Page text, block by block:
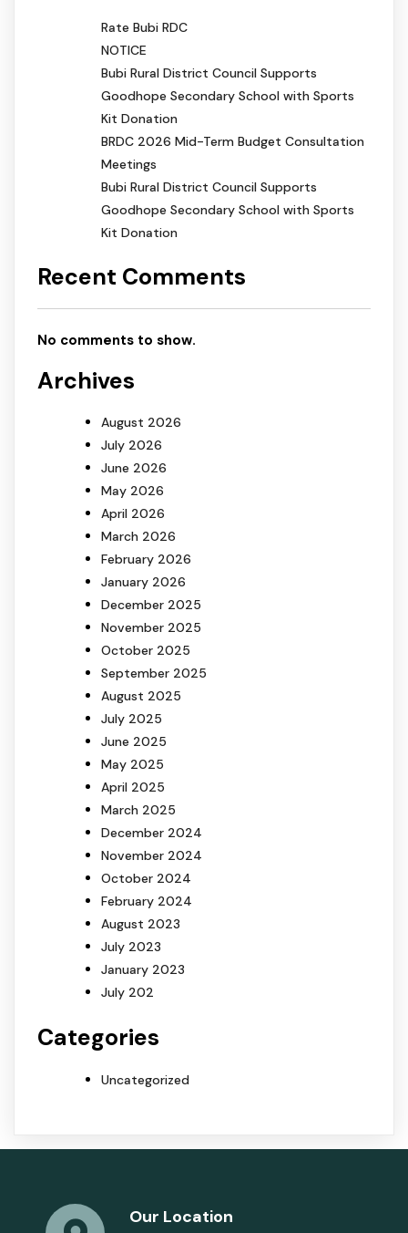
Rate Bubi RDC
NOTICE
Bubi Rural District Council Supports
Goodhope Secondary School with Sports
Kit Donation
BRDC 2026 Mid-Term Budget Consultation
Meetings
Bubi Rural District Council Supports
Goodhope Secondary School with Sports
Kit Donation
Recent Comments
No comments to show.
Archives
August 2026
July 2026
June 2026
May 2026
April 2026
March 2026
February 2026
January 2026
December 2025
November 2025
October 2025
September 2025
August 2025
July 2025
June 2025
May 2025
April 2025
March 2025
December 2024
November 2024
October 2024
February 2024
August 2023
July 2023
January 2023
July 202
Categories
Uncategorized
Our Location